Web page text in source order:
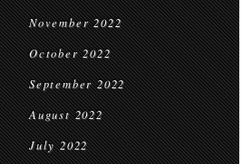
November 2022
October 2022
September 2022
August 2022
July 2022